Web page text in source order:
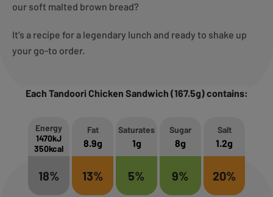
our soft malted brown bread?
It’s a recipe for a legendary lunch and ready to shake up
your go-to order.
Each Tandoori Chicken Sandwich (167.5g) contains:
Energy
1470kJ
350kcal
18%
Fat
8.9g
13%
Saturates
1g
5%
Sugar
8g
9%
Salt
1.2g
20%